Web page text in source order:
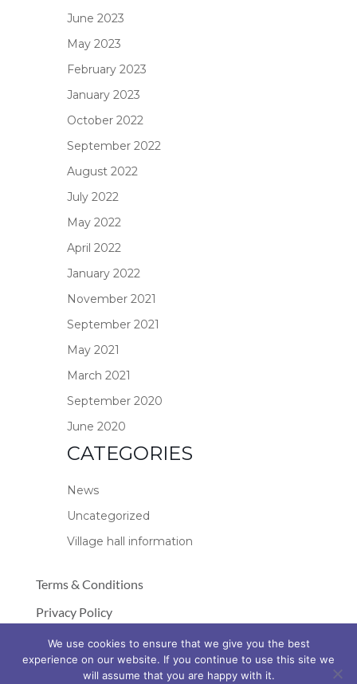
June 2023
May 2023
February 2023
January 2023
October 2022
September 2022
August 2022
July 2022
May 2022
April 2022
January 2022
November 2021
September 2021
May 2021
March 2021
September 2020
June 2020
CATEGORIES
News
Uncategorized
Village hall information
Terms & Conditions
Privacy Policy
Cookie Policy
© Copyright 2026 Stockland Village Hall
We use cookies to ensure that we give you the best
experience on our website. If you continue to use this site we
will assume that you are happy with it.